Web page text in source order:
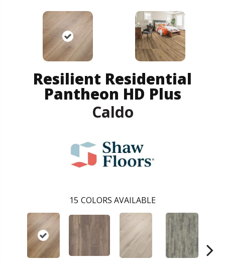
Resilient Residential
Pantheon HD Plus
Caldo
15 COLORS AVAILABLE